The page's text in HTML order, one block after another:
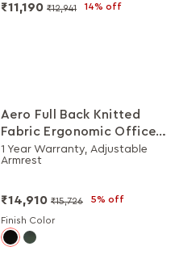
₹11,190 ₹12,941 14% off
Aero Full Back Knitted
Fabric Ergonomic Office
Chair (Black Ink)
1 Year Warranty, Adjustable
Armrest
₹14,910 ₹15,726 5% off
Finish Color